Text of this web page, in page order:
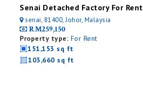
Senai Detached Factory For Rent
senai, 81400, Johor, Malaysia
RM259,150
Property type: For Rent
151,153 sq ft
103,660 sq ft